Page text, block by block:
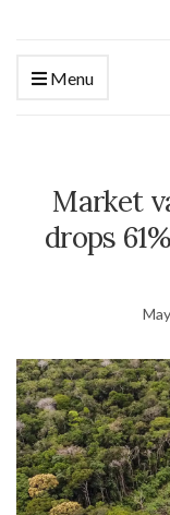
Menu
Market
drops